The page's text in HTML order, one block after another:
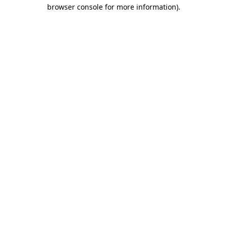
browser console for more information).